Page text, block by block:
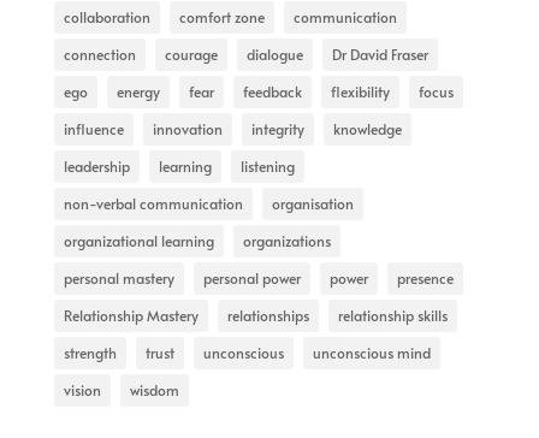
collaboration
comfort zone
communication
connection
courage dialogue
Dr David Fraser
ego
energy fear feedback flexibility
focus
influence
innovation integrity
knowledge
leadership
learning
listening
non-verbal communication
organisation
organizational learning
organizations
personal mastery
personal power power
presence
Relationship Mastery
relationships
relationship skills
strength
trust unconscious
unconscious mind
vision
wisdom